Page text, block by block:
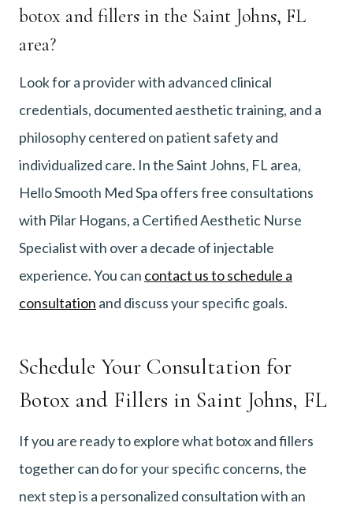
botox and fillers in the Saint Johns, FL
area?
Look for a provider with advanced clinical
credentials, documented aesthetic training, and a
philosophy centered on patient safety and
individualized care. In the Saint Johns, FL area,
Hello Smooth Med Spa offers free consultations
with Pilar Hogans, a Certified Aesthetic Nurse
Specialist with over a decade of injectable
experience. You can contact us to schedule a
consultation and discuss your specific goals.
Schedule Your Consultation for
Botox and Fillers in Saint Johns, FL
If you are ready to explore what botox and fillers
together can do for your specific concerns, the
next step is a personalized consultation with an